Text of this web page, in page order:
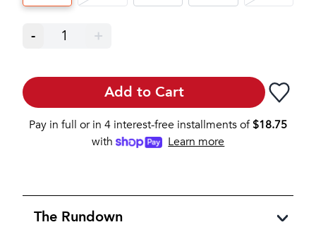
- 1 +
Add to Cart
Pay in full or in 4 interest-free installments of$18.75
with
Learn more
The Rundown